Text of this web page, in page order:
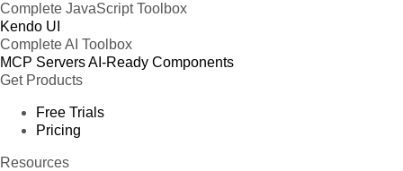
Complete JavaScript Toolbox
Kendo UI
Complete AI Toolbox
MCP ServersAI-Ready Components
Get Products
Free Trials
Pricing
Resources